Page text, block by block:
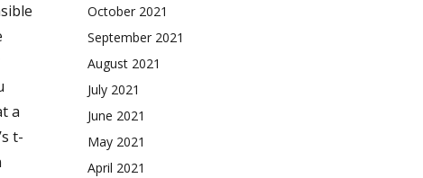
a
t-
October 2021
September 2021
August 2021
July 2021
June 2021
May 2021
April 2021